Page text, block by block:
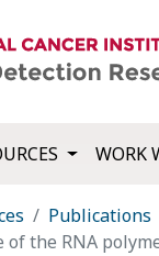
WORK
Publications
the RNA